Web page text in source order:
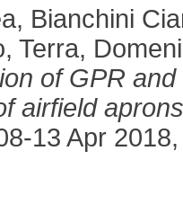
, Bianchini
, Terra,
of GPR
airfield
13 Apr